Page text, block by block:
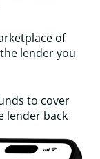
of
lender you
to cover
lender back